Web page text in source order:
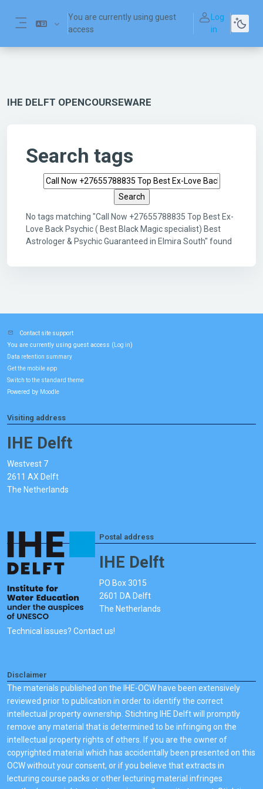
You are currently using guest
access
Log
in
IHE DELFT OPENCOURSEWARE
Search tags
Search tags
No tags matching "Call Now +27655788835 Top Best Ex-
Love Back Psychic ( Best Black Magic specialist) Best
Astrologer & Psychic Guaranteed in Elmira South" found
Contact site support
You are currently using guest access ( Log in)
Data retention summary
Get the mobile app
Switch to the standard theme
Powered by Moodle
Visiting address
IHE Delft
Westvest 7
2611 AX Delft
The Netherlands
Postal address
IHE Delft
PO Box 3015
2601 DA Delft
The Netherlands
Technical issues? Contact us!
Disclaimer
The materials published on the IHE-OCW have been extensively
reviewed prior to publication in order to identify the correct
intellectual property ownership. Stichting IHE Delft will promptly
remove any material that is determined to be infringing on the
intellectual property rights of others. If you are the owner of
copyrighted material which has accidentally been presented on this
OCW without your consent, or if you believe that extracts in
lecturing course packs or other lecturing material infringes